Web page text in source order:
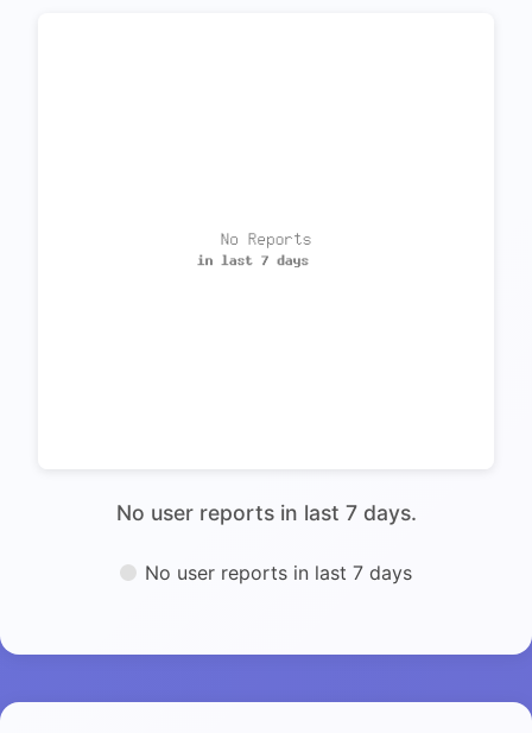
No user reports in last 7 days.
No user reports in last 7 days